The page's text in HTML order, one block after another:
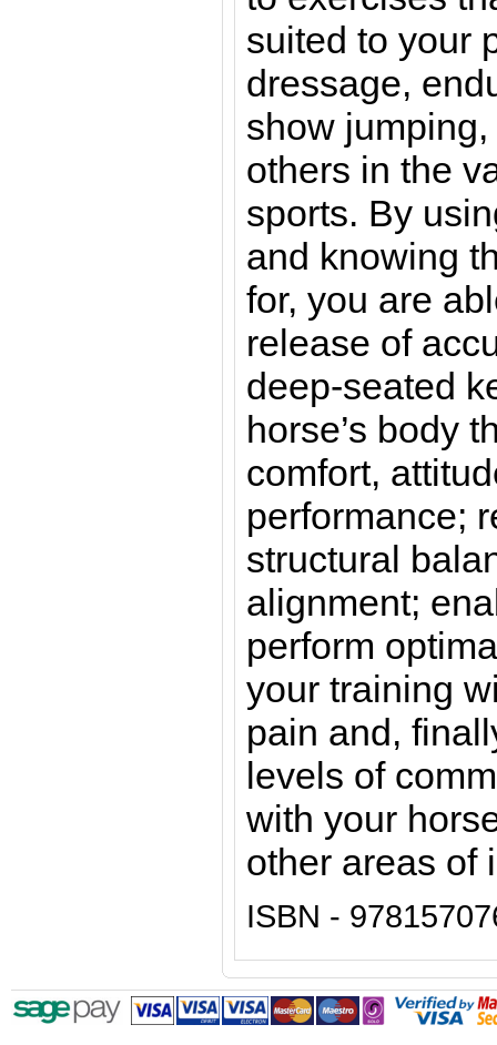
suited to your
dressage,
show
others in the
sports. By
and knowing
for, you are
release of
deep-seated
horse’s body
comfort,
performance;
structural
alignment;
perform
your training
pain and,
levels of
with your
other areas of
ISBN -